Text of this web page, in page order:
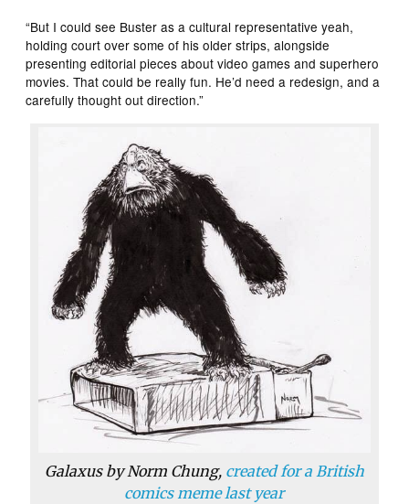
“But I could see Buster as a cultural representative yeah,
holding court over some of his older strips, alongside
presenting editorial pieces about video games and superhero
movies. That could be really fun. He’d need a redesign, and a
carefully thought out direction.”
Galaxus by Norm Chung, created for a British
comics meme last year